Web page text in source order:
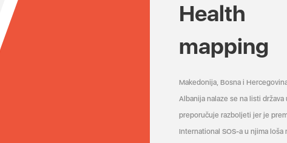
Health
mapping
Makedonija, Bosna i
Albanija nalaze se na listi država
preporučuje razboljeti jer je
International SOS-a u njima loša